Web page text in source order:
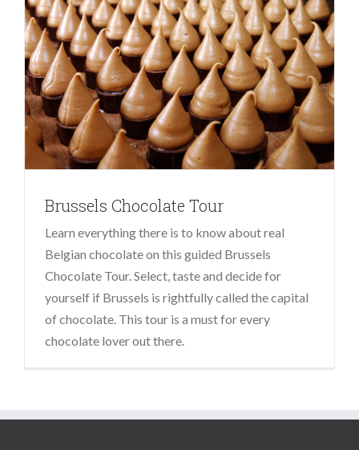
Brussels Chocolate Tour
Learn everything there is to know about real
Belgian chocolate on this guided Brussels
Chocolate Tour. Select, taste and decide for
yourself if Brussels is rightfully called the capital
of chocolate. This tour is a must for every
chocolate lover out there.